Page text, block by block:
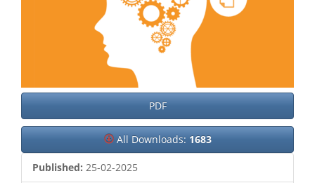
PDF
All Downloads: 1683
Published: 25-02-2025